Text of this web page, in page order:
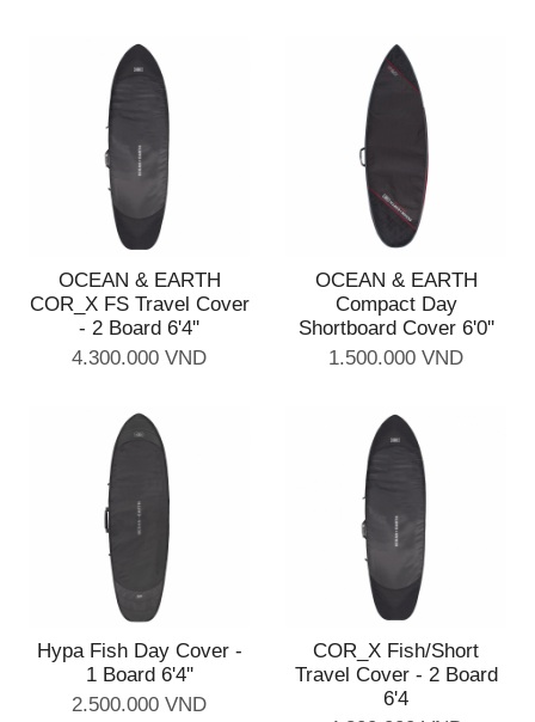
OCEAN & EARTH
COR_X FS Travel Cover
- 2 Board 6'4''
4.300.000 VND
OCEAN & EARTH
Compact Day
Shortboard Cover 6'0''
1.500.000 VND
Hypa Fish Day Cover -
1 Board 6'4''
2.500.000 VND
COR_X Fish/Short
Travel Cover - 2 Board
6'4